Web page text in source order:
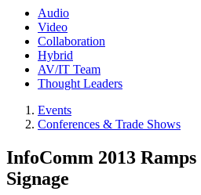
Audio
Video
Collaboration
Hybrid
AV/IT Team
Thought Leaders
Events
Conferences & Trade Shows
InfoComm 2013
Signage